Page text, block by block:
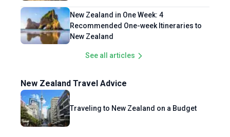
New Zealand in One Week: 4
Recommended One-week Itineraries to
New Zealand
See all articles
New Zealand Travel Advice
Traveling to New Zealand on a Budget